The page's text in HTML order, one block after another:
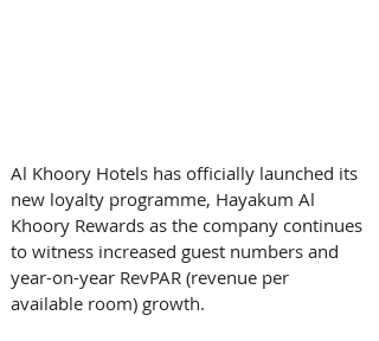
Al Khoory Hotels has officially launched its
new loyalty programme, Hayakum Al
Khoory Rewards as the company continues
to witness increased guest numbers and
year-on-year RevPAR (revenue per
available room) growth.